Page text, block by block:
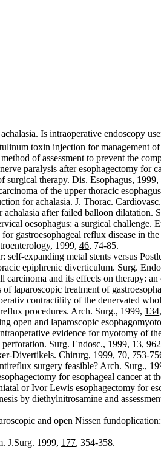
Is intraoperative endoscopy
toxin injection for management
of assessment to prevent the
paralysis after esophagectomy
surgical therapy. Dis. Esophagus, 1999,
of the upper thoracic
for achalasia. J. Thorac.
after failed balloon dilatation.
oesophagus: a surgical challenge.
gastroesophageal reflux disease in
1999, 46, 74-85.
self-expanding metal stents versus
epiphrenic diverticulum. Surg.
carcinoma and its effects on therapy:
laparoscopic treatment of
contractility of the denervated
procedures. Arch. Surg., 1999, 134
open and laparoscopic
evidence for myotomy of
Surg. Endosc., 1999, 13,
Divertikels. Chirurg, 1999, 70, 753-
surgery feasible? Arch. Surg.,
for esophageal cancer at
or Ivor Lewis esophagectomy for
by diethylnitrosamine and
and open Nissen
J.Surg. 1999, 177, 354-358.